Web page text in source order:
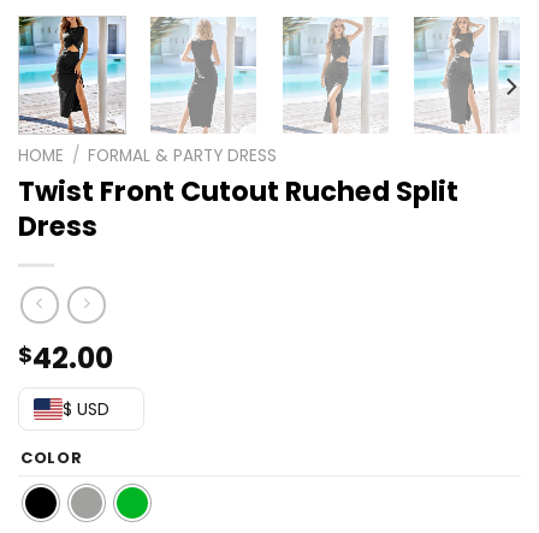
HOME / FORMAL & PARTY DRESS
Twist Front Cutout Ruched Split
Dress
$42.00
$ USD
COLOR